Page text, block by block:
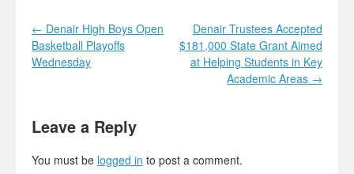
Post navigation
← Denair High Boys Open
Basketball Playoffs
Wednesday
Denair Trustees Accepted
$181,000 State Grant Aimed
at Helping Students in Key
Academic Areas →
Leave a Reply
You must be logged in to post a comment.